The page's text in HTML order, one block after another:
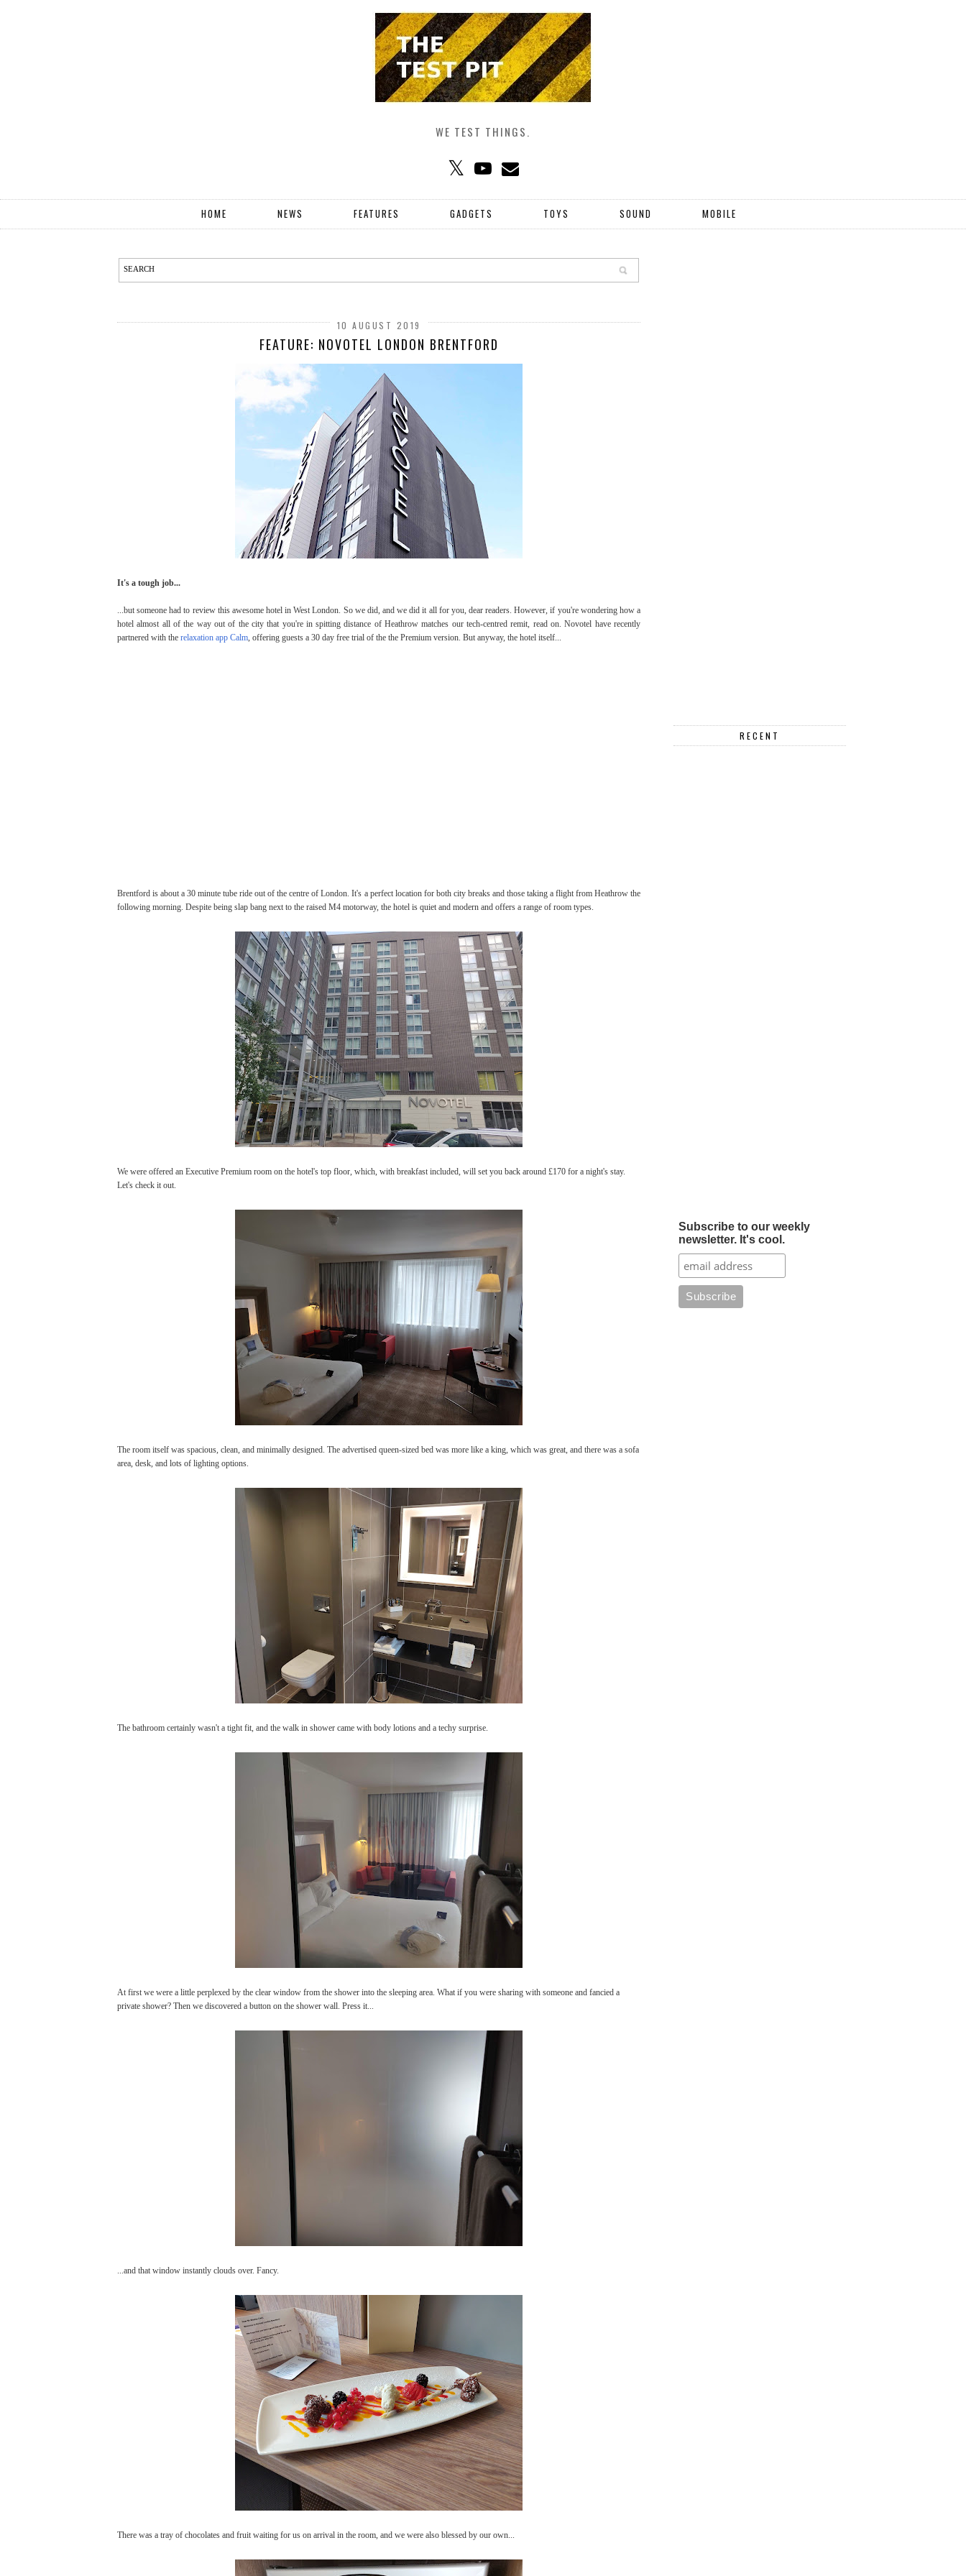
WE TEST THINGS.
HOME NEWS FEATURES GADGETS TOYS SOUND MOBILE
10 AUGUST 2019
FEATURE: NOVOTEL LONDON BRENTFORD
It's a tough job...
...but someone had to review this awesome hotel in West London. So we did, and we did it all for you, dear readers. However, if you're wondering how a
hotel almost all of the way out of the city that you're in spitting distance of Heathrow matches our tech-centred remit, read on. Novotel have recently
partnered with the relaxation app Calm, offering guests a 30 day free trial of the the Premium version. But anyway, the hotel itself...
Brentford is about a 30 minute tube ride out of the centre of London. It's a perfect location for both city breaks and those taking a flight from Heathrow the
following morning. Despite being slap bang next to the raised M4 motorway, the hotel is quiet and modern and offers a range of room types.
We were offered an Executive Premium room on the hotel's top floor, which, with breakfast included, will set you back around £170 for a night's stay.
Let's check it out.
The room itself was spacious, clean, and minimally designed. The advertised queen-sized bed was more like a king, which was great, and there was a sofa
area, desk, and lots of lighting options.
The bathroom certainly wasn't a tight fit, and the walk in shower came with body lotions and a techy surprise.
At first we were a little perplexed by the clear window from the shower into the sleeping area. What if you were sharing with someone and fancied a
private shower? Then we discovered a button on the shower wall. Press it...
...and that window instantly clouds over. Fancy.
There was a tray of chocolates and fruit waiting for us on arrival in the room, and we were also blessed by our own...
RECENT
Subscribe to our weekly
newsletter. It's cool.